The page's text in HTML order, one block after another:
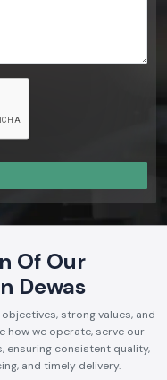
Of Our
Dewas
strong values, and
how we operate, serve our
ensuring consistent quality,
and timely delivery.